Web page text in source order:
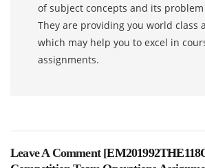
of subject concepts and its
They are providing you world class
which may help you to excel in
assignments.
Leave A Comment [